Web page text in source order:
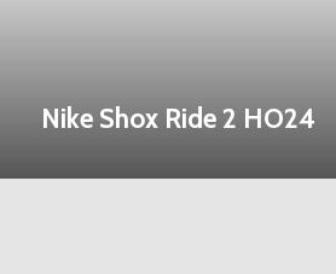
Nike Shox Ride 2 HO24